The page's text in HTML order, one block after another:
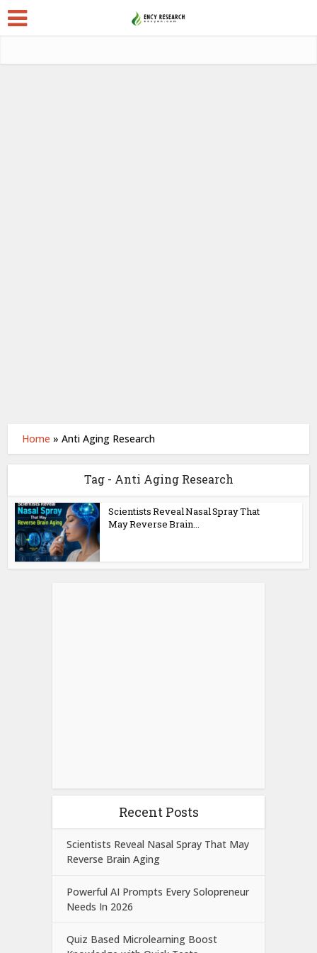
Home »Anti Aging Research
Tag - Anti Aging Research
Scientists Reveal Nasal Spray That
May Reverse Brain...
Recent Posts
Scientists Reveal Nasal Spray That May
Reverse Brain Aging
Powerful AI Prompts Every Solopreneur
Needs In 2026
Quiz Based Microlearning Boost